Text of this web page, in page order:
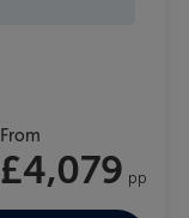
From
£4,079 pp